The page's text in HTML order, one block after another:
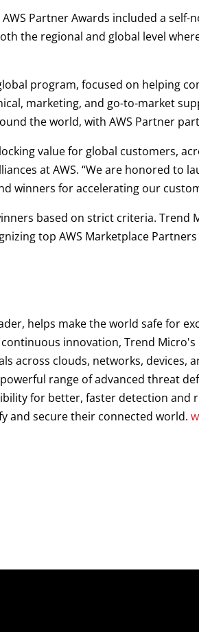
Partner Awards included a
the regional and global level
program, focused on helping
marketing, and go-to-market
the world, with AWS Partner
value for global customers,
at AWS. “We are honored to
winners for accelerating our
based on strict criteria. Trend
top AWS Marketplace
helps make the world safe for
innovation, Trend
across clouds, networks, devices,
range of advanced threat
for better, faster detection and
and secure their connected world.